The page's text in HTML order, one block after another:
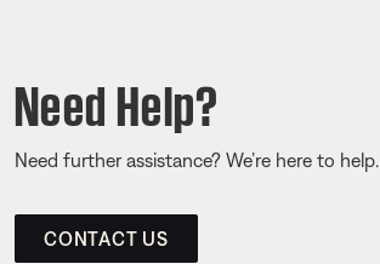
Need Help?
Need further assistance? We’re here to help.
CONTACT US